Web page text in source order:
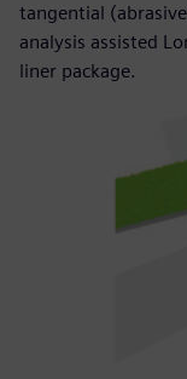
tangential
analysis assisted
liner package.